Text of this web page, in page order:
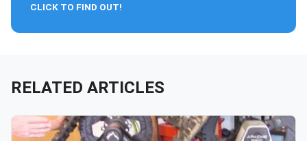
CLICK TO FIND OUT!
RELATED ARTICLES